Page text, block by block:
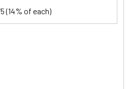
(14% of each)